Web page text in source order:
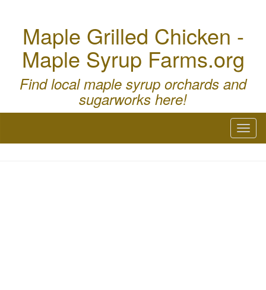
Maple Grilled Chicken -
Maple Syrup Farms.org
Find local maple syrup orchards and
sugarworks here!